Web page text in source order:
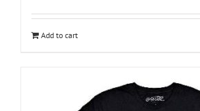
Add to cart